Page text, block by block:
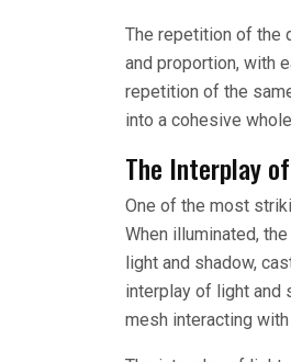
The repetition of the
and proportion, with
repetition of the
into a cohesive
The Interplay
One of the most
When illuminated,
light and shadow,
interplay of light and
mesh interacting